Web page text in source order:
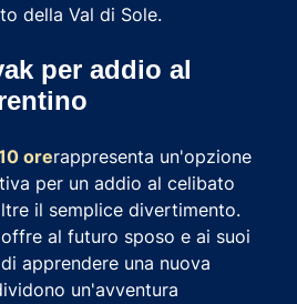
della Val di Sole.
per addio al
orerappresenta un'opzione
per un addio al celibato
il semplice divertimento.
al futuro sposo e ai suoi
apprendere una nuova
un'avventura